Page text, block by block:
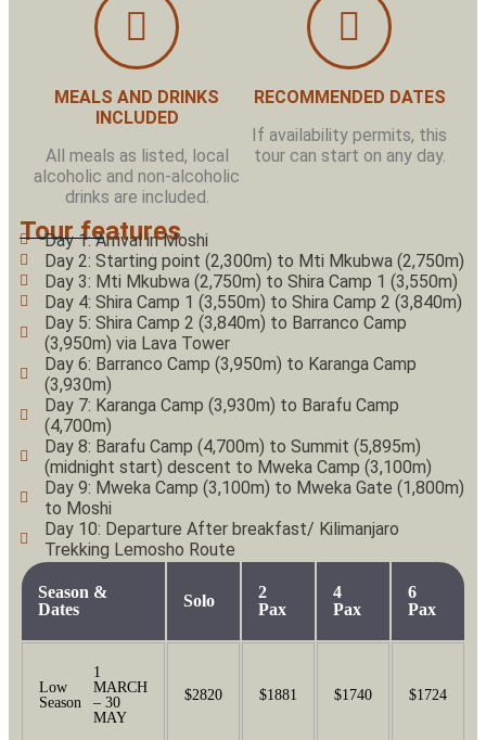
MEALS AND DRINKS
INCLUDED
All meals as listed, local
alcoholic and non-alcoholic
drinks are included.
RECOMMENDED DATES
If availability permits, this
tour can start on any day.
Tour features
Day 1: Arrival in Moshi
Day 2: Starting point (2,300m) to Mti Mkubwa (2,750m)
Day 3: Mti Mkubwa (2,750m) to Shira Camp 1 (3,550m)
Day 4: Shira Camp 1 (3,550m) to Shira Camp 2 (3,840m)
Day 5: Shira Camp 2 (3,840m) to Barranco Camp
(3,950m) via Lava Tower
Day 6: Barranco Camp (3,950m) to Karanga Camp
(3,930m)
Day 7: Karanga Camp (3,930m) to Barafu Camp
(4,700m)
Day 8: Barafu Camp (4,700m) to Summit (5,895m)
(midnight start) descent to Mweka Camp (3,100m)
Day 9: Mweka Camp (3,100m) to Mweka Gate (1,800m)
to Moshi
Day 10: Departure After breakfast/ Kilimanjaro
Trekking Lemosho Route
Season &
Dates
Solo
2
Pax
4
Pax
6
Pax
Low
Season
1
MARCH
– 30
MAY
$2820 $1881 $1740 $1724